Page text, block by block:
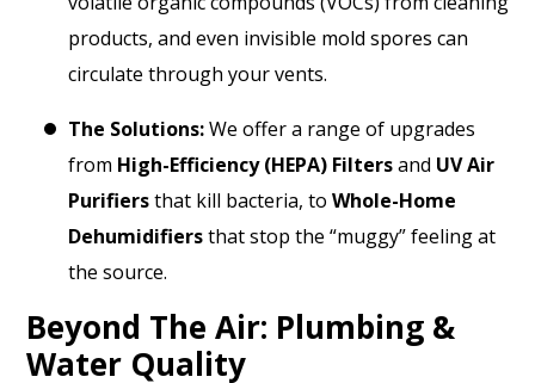
products, and even invisible mold spores can
circulate through your vents.
The Solutions:We offer a range of upgrades
from High-Efficiency (HEPA) Filtersand UV Air
Purifiersthat kill bacteria, to Whole-Home
Dehumidifiersthat stop the “muggy” feeling at
the source.
Beyond The Air: Plumbing &
Water Quality